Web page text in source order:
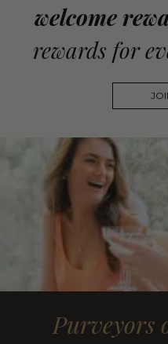
welcome
rewards for
Purveyors